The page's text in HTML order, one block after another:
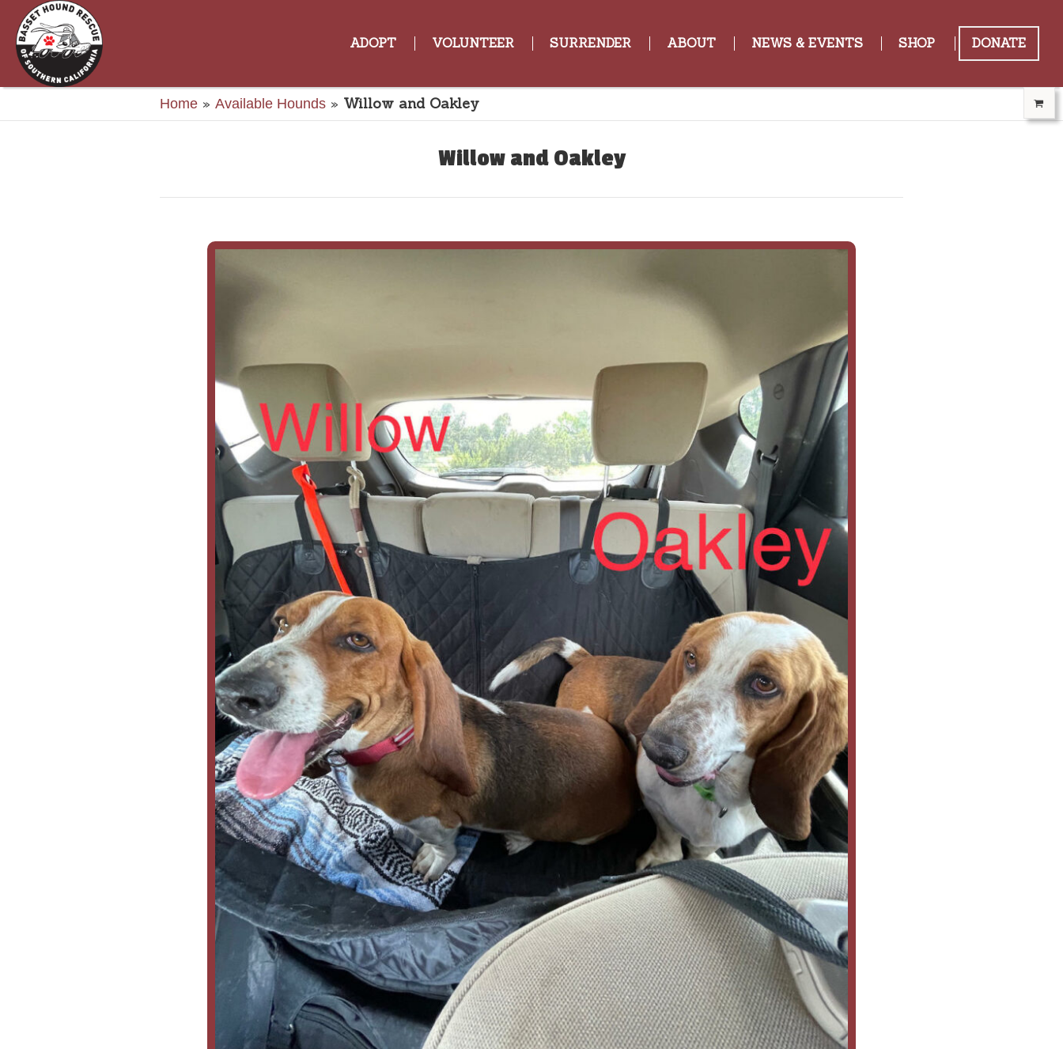
ADOPT VOLUNTEER SURRENDER ABOUT NEWS & EVENTS SHOP DONATE
Home » Available Hounds » Willow and Oakley
Willow and Oakley